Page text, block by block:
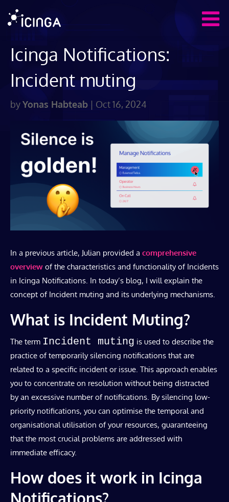
Icinga Notifications:
Incident muting
byYonas Habteab | Oct 16, 2024
In a previous article, Julian provided a comprehensive
overview of the characteristics and functionality of Incidents
in Icinga Notifications. In today’s blog, I will explain the
concept of Incident muting and its underlying mechanisms.
What is Incident Muting?
The term Incident muting is used to describe the
practice of temporarily silencing notifications that are
related to a specific incident or issue. This approach enables
you to concentrate on resolution without being distracted
by an excessive number of notifications. By silencing low-
priority notifications, you can optimise the temporal and
organisational utilisation of your resources, guaranteeing
that the most crucial problems are addressed with
immediate efficacy.
How does it work in Icinga
Notifications?